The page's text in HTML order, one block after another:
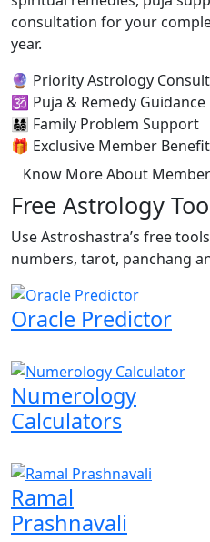
consultation for your
year.
🔮 Priority Astrology
🕉️ Puja & Remedy Guidance
👨‍👩‍👧‍👦 Family Problem Support
🎁 Exclusive Member
Know More About
Free Astrology
Use Astroshastra’s free
numbers, tarot, panchang
Oracle Predictor
Numerology
Calculators
Ramal
Prashnavali